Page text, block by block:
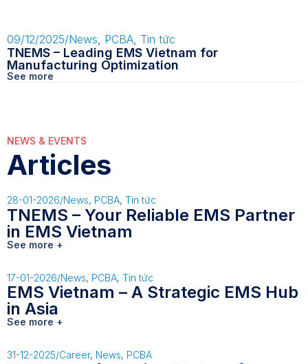
09/12/2025/News PCBA Tin tức
TNEMS – Leading EMS Vietnam for
Manufacturing Optimization
See more
NEWS & EVENTS
Articles
28-01-2026/News, PCBA, Tin tức
TNEMS – Your Reliable EMS Partner
in EMS Vietnam
See more +
17-01-2026/News, PCBA, Tin tức
EMS Vietnam – A Strategic EMS Hub
in Asia
See more +
31-12-2025/Career, News, PCBA